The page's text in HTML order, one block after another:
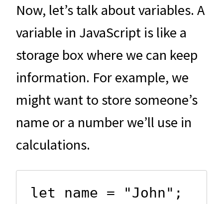
Now, let’s talk about variables. A
variable in JavaScript is like a
storage box where we can keep
information. For example, we
might want to store someone’s
name or a number we’ll use in
calculations.
let name = "John";